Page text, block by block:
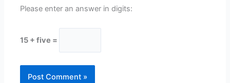
Please enter an answer in digits:
15 + five =